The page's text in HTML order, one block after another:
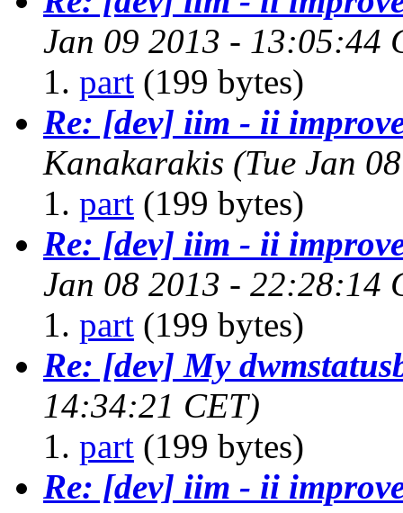
Jan 09 2013 - 13:05:44
part (199 bytes)
Re: [dev] iim - ii
Kanakarakis (Tue Jan
part (199 bytes)
Re: [dev] iim - ii
Jan 08 2013 - 22:28:14
part (199 bytes)
Re: [dev] My
14:34:21 CET)
part (199 bytes)
Re: [dev] iim - ii